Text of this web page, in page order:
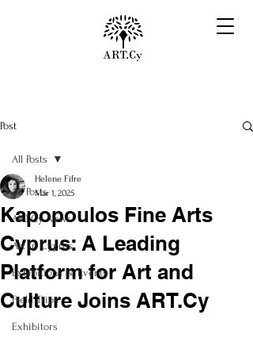
Post
All Posts
ART.Cy News
Art in Cyprus
Exhibitions & Events
Field Trips
Exhibitors
All Posts
Kapopoulos Fine Arts
Cyprus: A Leading
Platform for Art and
Culture Joins ART.Cy
Helene Fifre
Mar 1, 2025